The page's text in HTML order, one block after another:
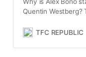
Quentin Westberg?
being asked of
TFC REPUBLIC